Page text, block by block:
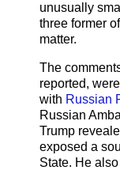
unusually
three former
matter.
The
reported,
with Russian
Russian
Trump
exposed a
State. He